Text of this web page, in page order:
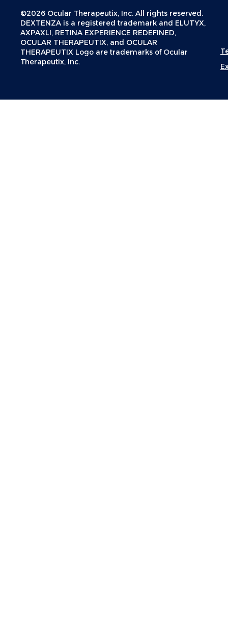
©2026 Ocular Therapeutix, Inc. All rights reserved.
DEXTENZA is a registered trademark and ELUTYX,
AXPAXLI, RETINA EXPERIENCE REDEFINED,
OCULAR THERAPEUTIX, and OCULAR
THERAPEUTIX Logo are trademarks of Ocular
Therapeutix, Inc.